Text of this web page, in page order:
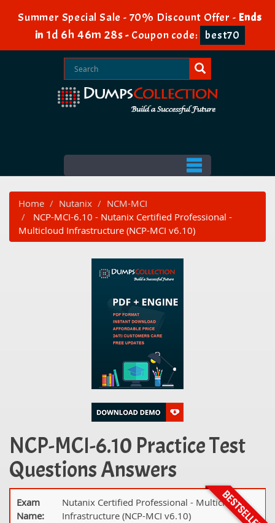
Summer Special Sale - 70% Discount Offer - Ends
in 1d 6h 46m 27s- Coupon code: best70
Home Nutanix
NCM-MCI
NCP-MCI-6.10 - Nutanix Certified Professional -
Multicloud Infrastructure (NCP-MCI v6.10)
NCP-MCI-6.10 Practice Test
Questions Answers
Exam
Name:
Nutanix Certified Professional - Multicloud
Infrastructure (NCP-MCI v6.10)